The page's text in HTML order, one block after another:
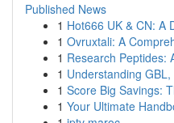
Published News
1 Hot666 UK & CN: A
1 Ovruxtali: A
1 Research Peptides:
1 Understanding
1 Score Big Savings:
1 Your Ultimate